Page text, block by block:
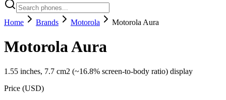
Home Brands Motorola Motorola Aura
Motorola Aura
1.55 inches, 7.7 cm2 (~16.8% screen-to-body ratio) display
Price (USD)